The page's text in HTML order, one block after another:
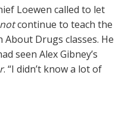
Loewen called to let
notcontinue to teach the
Drugs classes. He
seen Alex Gibney’s
. “I didn’t know a lot of